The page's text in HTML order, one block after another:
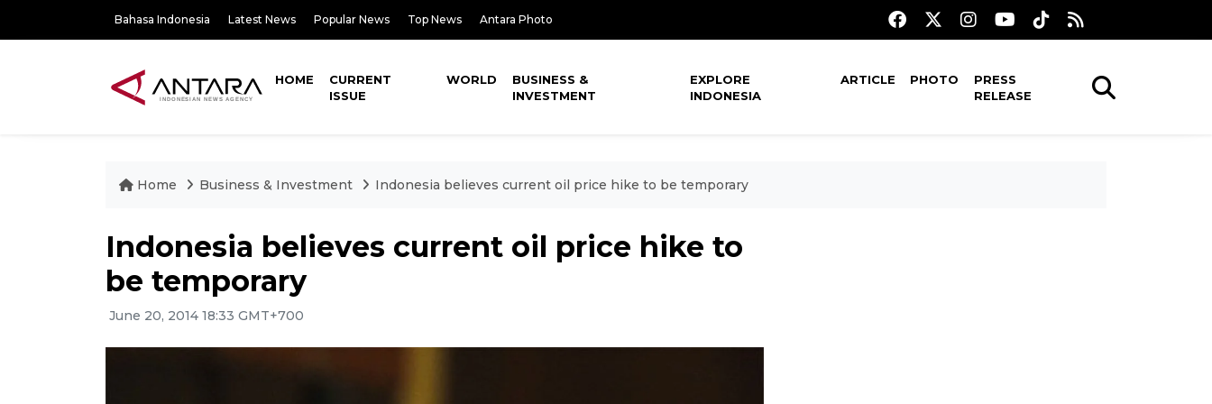
Bahasa Indonesia Latest News Popular News Top News Antara Photo
HOME
CURRENT
ISSUE
WORLD
BUSINESS &
INVESTMENT
EXPLORE
INDONESIA
ARTICLE PHOTO
PRESS
RELEASE
Home Business & Investment Indonesia believes current oil price hike to be temporary
Indonesia believes current oil price hike to
be temporary
June 20, 2014 18:33 GMT+700